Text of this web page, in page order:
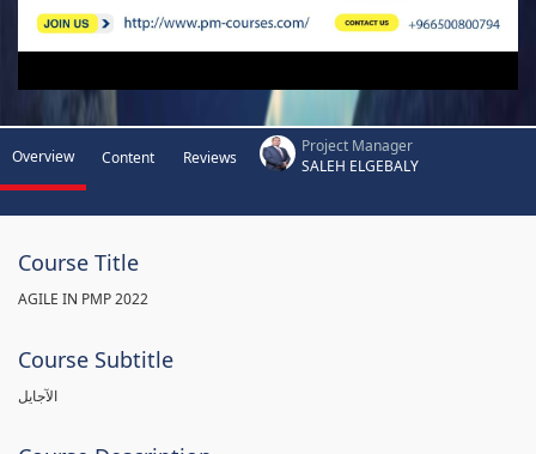
Overview Content Reviews
Project Manager
SALEH ELGEBALY
Course Title
AGILE IN PMP 2022
Course Subtitle
الآجايل